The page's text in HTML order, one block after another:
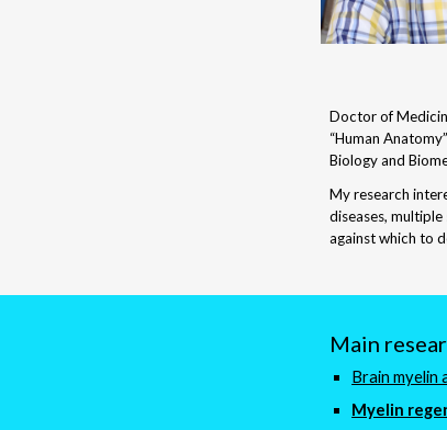
Doctor of
“Human
Biology and
My research
diseases,
against which to
Main
Brain myelin
Myelin